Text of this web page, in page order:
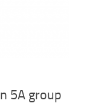
5A group